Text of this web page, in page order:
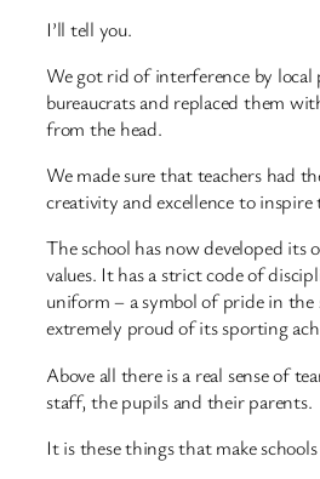
I’ll tell you.
We got rid of interference by local
bureaucrats and replaced them
from the head.
We made sure that teachers had
creativity and excellence to
The school has now developed its
values. It has a strict code of
uniform – a symbol of pride in
extremely proud of its sporting
Above all there is a real sense of
staff, the pupils and their parents.
It is these things that make schools